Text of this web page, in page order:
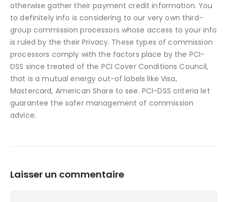
otherwise gather their payment credit information. You
to definitely info is considering to our very own third-
group commission processors whose access to your info
is ruled by the their Privacy. These types of commission
processors comply with the factors place by the PCI-
DSS since treated of the PCI Cover Conditions Council,
that is a mutual energy out-of labels like Visa,
Mastercard, American Share to see. PCI-DSS criteria let
guarantee the safer management of commission
advice.
Laisser un commentaire